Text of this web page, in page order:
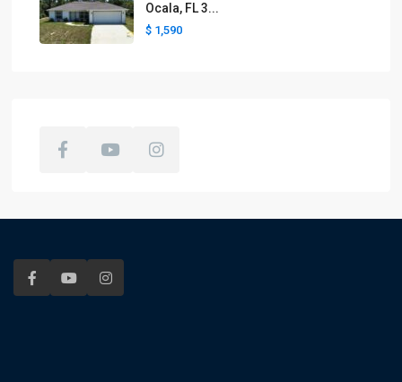
Ocala, FL 3...
$ 1,590